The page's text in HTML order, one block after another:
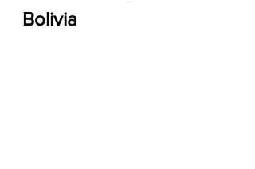
Bolivia